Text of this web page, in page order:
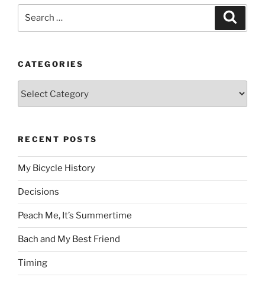
CATEGORIES
RECENT POSTS
My Bicycle History
Decisions
Peach Me, It’s Summertime
Bach and My Best Friend
Timing